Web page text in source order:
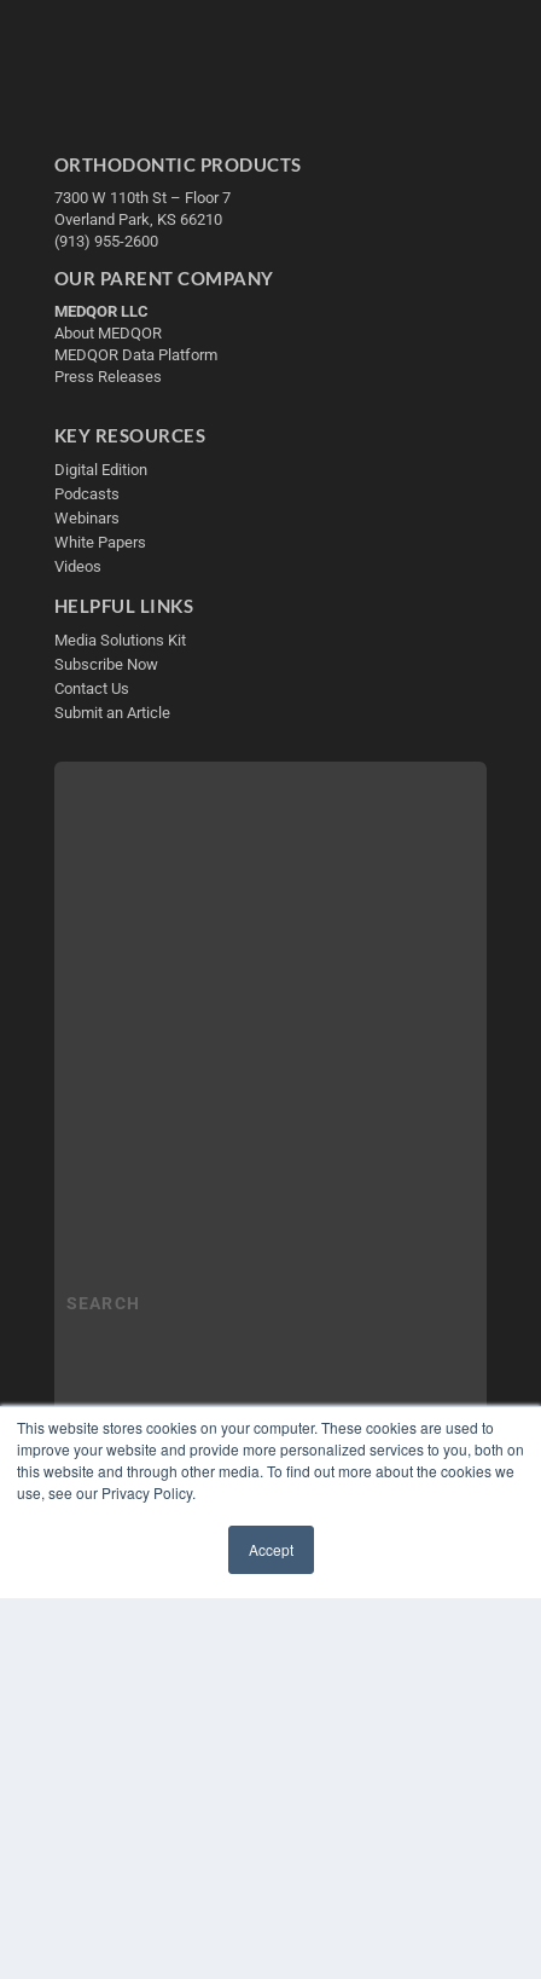
This website stores cookies on your computer. These cookies are used to
improve your website and provide more personalized services to you, both on
this website and through other media. To find out more about the cookies we
use, see our Privacy Policy.
Accept
ORTHODONTIC PRODUCTS
7300 W 110th St – Floor 7
Overland Park, KS 66210
(913) 955-2600
OUR PARENT COMPANY
MEDQOR LLC
About MEDQOR
MEDQOR Data Platform
Press Releases
KEY RESOURCES
Digital Edition
Podcasts
Webinars
White Papers
Videos
HELPFUL LINKS
Media Solutions Kit
Subscribe Now
Contact Us
Submit an Article